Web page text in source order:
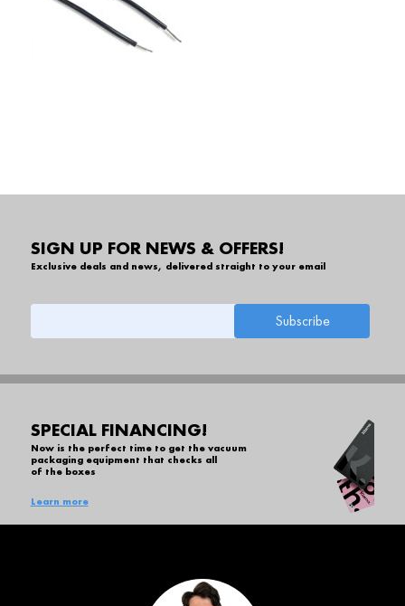
SIGN UP FOR NEWS & OFFERS!
Exclusive deals and news, delivered straight to your email
SPECIAL FINANCING!
Now is the perfect time to get the vacuum
packaging equipment that checks all
of the boxes
Learn more